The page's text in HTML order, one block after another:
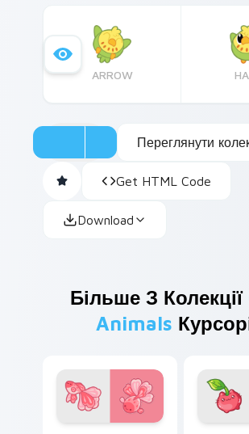
ARROW
Переглянути
Get HTML Code
Download
Більше З Колекції
Animals